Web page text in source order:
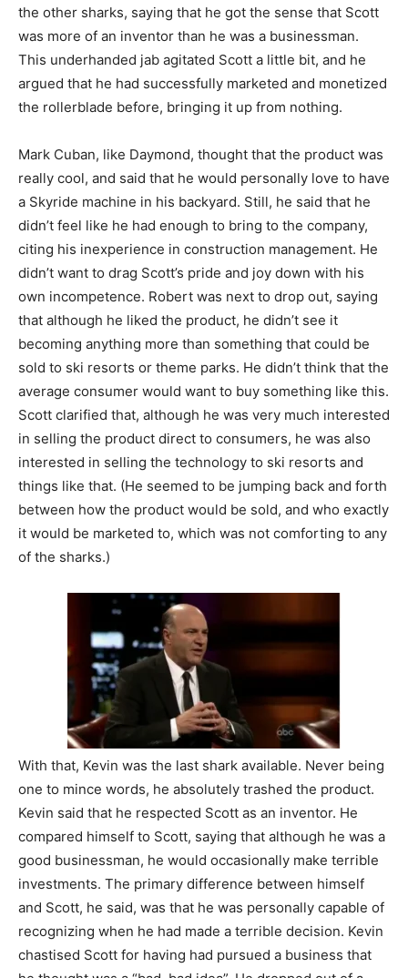
the other sharks, saying that he got the sense that Scott
was more of an inventor than he was a businessman.
This underhanded jab agitated Scott a little bit, and he
argued that he had successfully marketed and monetized
the rollerblade before, bringing it up from nothing.
Mark Cuban, like Daymond, thought that the product was
really cool, and said that he would personally love to have
a Skyride machine in his backyard. Still, he said that he
didn’t feel like he had enough to bring to the company,
citing his inexperience in construction management. He
didn’t want to drag Scott’s pride and joy down with his
own incompetence. Robert was next to drop out, saying
that although he liked the product, he didn’t see it
becoming anything more than something that could be
sold to ski resorts or theme parks. He didn’t think that the
average consumer would want to buy something like this.
Scott clarified that, although he was very much interested
in selling the product direct to consumers, he was also
interested in selling the technology to ski resorts and
things like that. (He seemed to be jumping back and forth
between how the product would be sold, and who exactly
it would be marketed to, which was not comforting to any
of the sharks.)
With that, Kevin was the last shark available. Never being
one to mince words, he absolutely trashed the product.
Kevin said that he respected Scott as an inventor. He
compared himself to Scott, saying that although he was a
good businessman, he would occasionally make terrible
investments. The primary difference between himself
and Scott, he said, was that he was personally capable of
recognizing when he had made a terrible decision. Kevin
chastised Scott for having had pursued a business that